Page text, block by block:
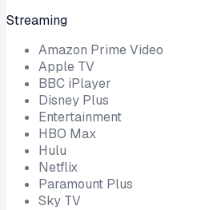
Streaming
Amazon Prime Video
Apple TV
BBC iPlayer
Disney Plus
Entertainment
HBO Max
Hulu
Netflix
Paramount Plus
Sky TV